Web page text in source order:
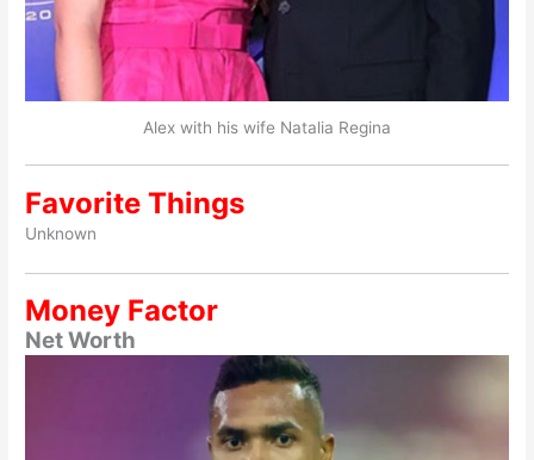
Alex with his wife Natalia Regina
Favorite Things
Unknown
Money Factor
Net Worth